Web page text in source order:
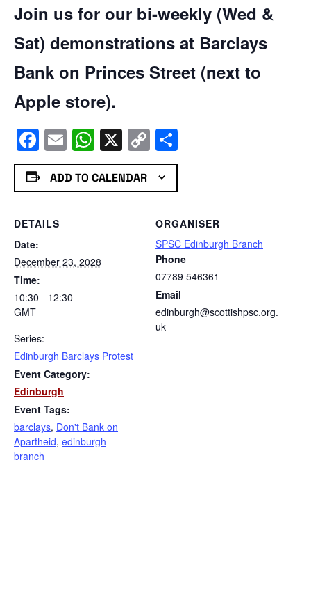
Join us for our bi-weekly (Wed &
Sat) demonstrations at Barclays
Bank on Princes Street (next to
Apple store).
Facebook
EmailWhatsApp
X Copy
Link
ADD TO CALENDAR
DETAILS
Date:
December 23, 2028
Time:
10:30 - 12:30
GMT
Series:
Edinburgh Barclays Protest
Event Category:
Edinburgh
Event Tags:
barclays, Don't Bank on
Apartheid, edinburgh
branch
ORGANISER
SPSC Edinburgh Branch
Phone
07789 546361
Email
edinburgh@scottishpsc.org.
uk